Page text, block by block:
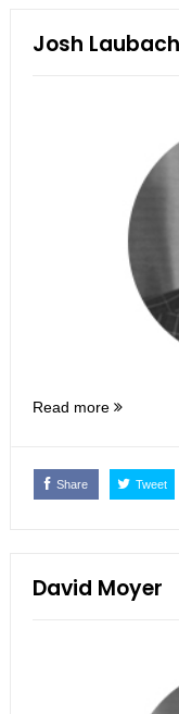
Josh Laubach
Read more
Share Tweet
David Moyer